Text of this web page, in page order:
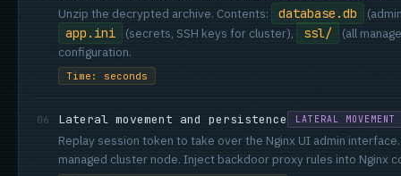
Unzip the decrypted archive. Contents: database.db
app.ini
(secrets, SSH keys for cluster), ssl/
(all
configuration.
Time: seconds
06 Lateral movement and persistence LATERAL MOVEMENT
Replay session token to take over the Nginx UI admin
managed cluster node. Inject backdoor proxy rules into Nginx